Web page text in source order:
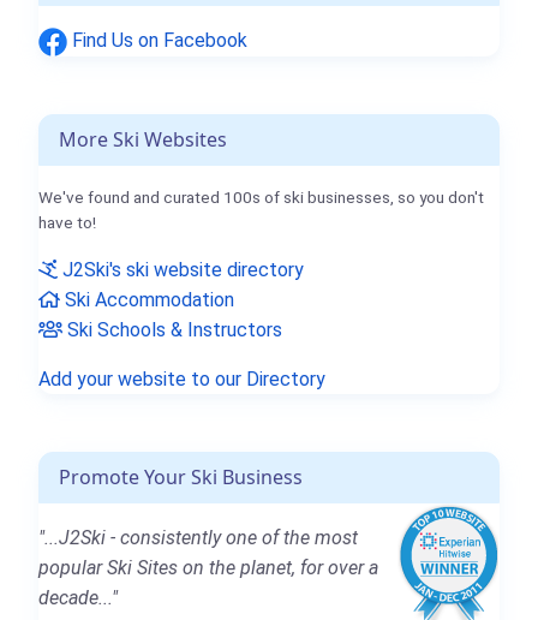
Find Us on Facebook
More Ski Websites
We've found and curated 100s of ski businesses, so you don't
have to!
J2Ski's ski website directory
Ski Accommodation
Ski Schools & Instructors
Add your website to our Directory
Promote Your Ski Business
"...J2Ski - consistently one of the most
popular Ski Sites on the planet, for over a
decade..."